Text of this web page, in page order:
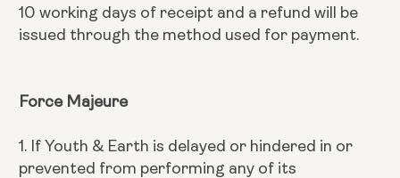
10 working days of receipt and a refund will be
issued through the method used for payment.
Force Majeure
1. If Youth & Earth is delayed or hindered in or
prevented from performing any of its